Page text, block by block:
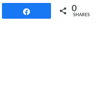
0
SHARES